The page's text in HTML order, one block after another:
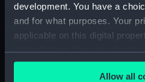
development. You have a
and for what purposes. Your
applicable on this digital
your choices. You can
any time from the Cookie
the Privacy trigger icon.Allow all
Navy Board,
Navy Board,